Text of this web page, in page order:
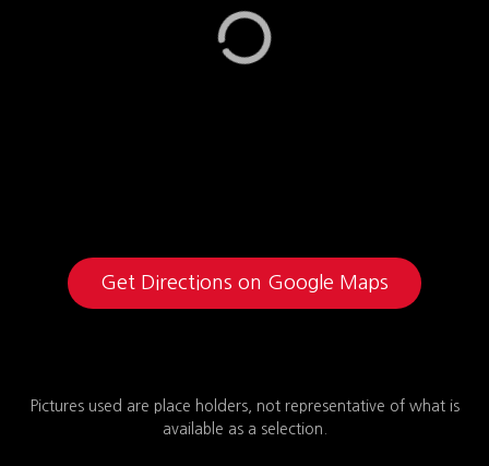
Get Directions on Google Maps
Pictures used are place holders, not representative of what is
available as a selection.